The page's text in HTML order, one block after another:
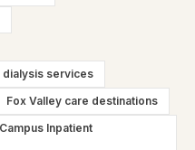
dialysis services
Fox Valley care destinations
Inpatient